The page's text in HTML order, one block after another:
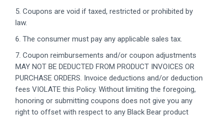
5. Coupons are void if taxed, restricted or prohibited by
law.
6. The consumer must pay any applicable sales tax.
7. Coupon reimbursements and/or coupon adjustments
MAY NOT BE DEDUCTED FROM PRODUCT INVOICES OR
PURCHASE ORDERS. Invoice deductions and/or deduction
fees VIOLATE this Policy. Without limiting the foregoing,
honoring or submitting coupons does not give you any
right to offset with respect to any Black Bear product